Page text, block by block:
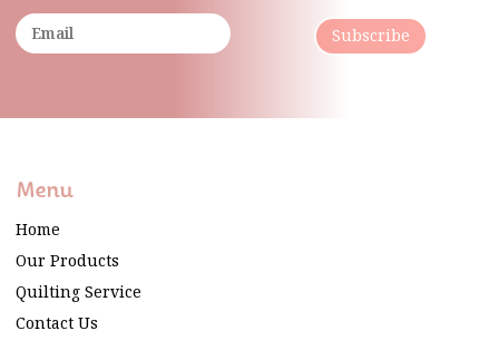
Subscribe
Menu
Home
Our Products
Quilting Service
Contact Us